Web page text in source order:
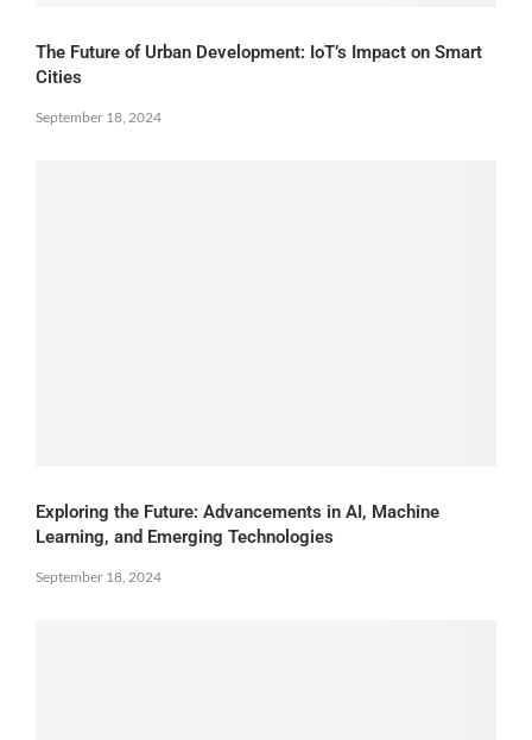
The Future of Urban Development: IoT’s Impact on Smart
Cities
September 18, 2024
Exploring the Future: Advancements in AI, Machine
Learning, and Emerging Technologies
September 18, 2024